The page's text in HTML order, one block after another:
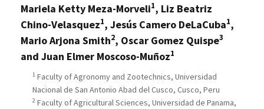
Mariela Ketty Meza-Morveli1, Liz Beatriz
Chino-Velasquez1, Jesús Camero DeLaCuba1,
Mario Arjona Smith2, Oscar Gomez Quispe3
and Juan Elmer Moscoso-Muñoz1
1 Faculty of Agronomy and Zootechnics, Universidad
Nacional de San Antonio Abad del Cusco, Cusco, Peru
2 Faculty of Agricultural Sciences, Universidad de Panama,